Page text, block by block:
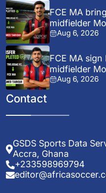
FCE MA
midfielder
Aug 6, 2026
FCE MA
midfielder
Aug 6, 2026
Contact
GSDS Sports Data
Accra, Ghana
+233598969794